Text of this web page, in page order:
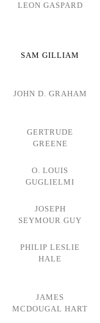
LEON GASPARD
SAM GILLIAM
JOHN D. GRAHAM
GERTRUDE
GREENE
O. LOUIS
GUGLIELMI
JOSEPH
SEYMOUR GUY
PHILIP LESLIE
HALE
JAMES
MCDOUGAL HART